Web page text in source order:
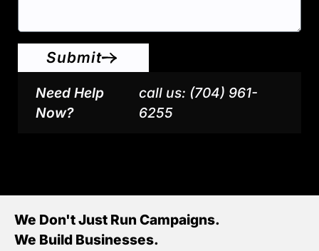
Submit
Need Help
Now?
call us: (704) 961-
6255
We Don't Just Run Campaigns.
We Build Businesses.